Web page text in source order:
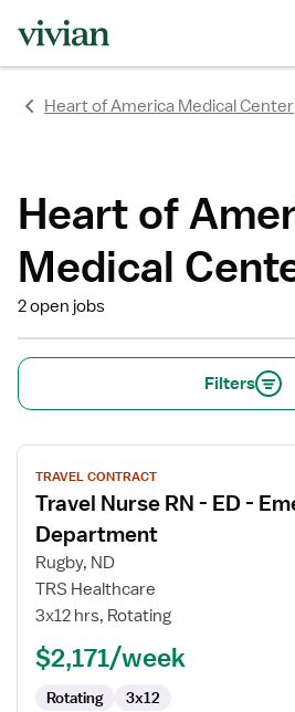
Heart of America Medical Center
Heart of
Medical
2 open jobs
Filters
View
job
details
for
Travel
Nurse
ED
Emergency
TRAVEL CONTRACT
Travel Nurse RN - ED -
Department
Rugby, ND
TRS Healthcare
3x12 hrs, Rotating
$2,171/week
Rotating 3x12